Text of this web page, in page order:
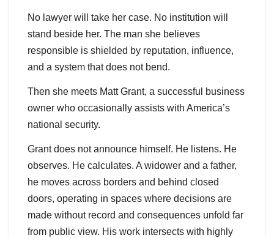
No lawyer will take her case. No institution will
stand beside her. The man she believes
responsible is shielded by reputation, influence,
and a system that does not bend.
Then she meets Matt Grant, a successful business
owner who occasionally assists with America’s
national security.
Grant does not announce himself. He listens. He
observes. He calculates. A widower and a father,
he moves across borders and behind closed
doors, operating in spaces where decisions are
made without record and consequences unfold far
from public view. His work intersects with highly